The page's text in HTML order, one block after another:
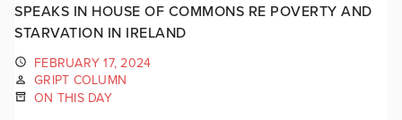
SPEAKS IN HOUSE OF COMMONS RE POVERTY AND
STARVATION IN IRELAND
FEBRUARY 17, 2024
GRIPT COLUMN
ON THIS DAY